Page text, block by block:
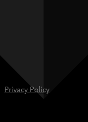
Privacy Policy